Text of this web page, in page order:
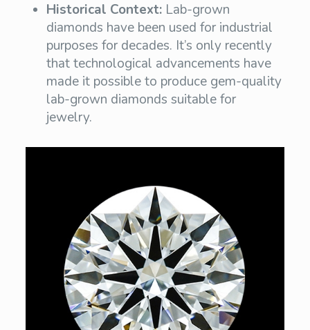
Historical Context:Lab-grown
diamonds have been used for industrial
purposes for decades. It’s only recently
that technological advancements have
made it possible to produce gem-quality
lab-grown diamonds suitable for
jewelry.